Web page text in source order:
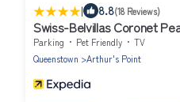
| 8.8(18 Reviews)
Swiss-Belvillas Coronet
Parking Pet Friendly
TV
Queenstown
Arthur's Point